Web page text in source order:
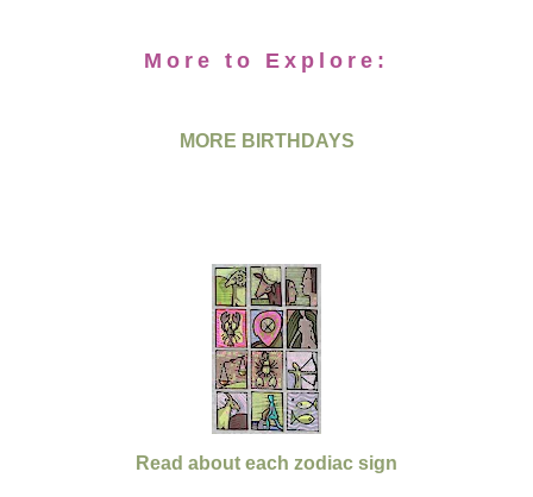
More to Explore:
MORE BIRTHDAYS
Read about each zodiac sign